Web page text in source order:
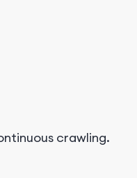
crawling.